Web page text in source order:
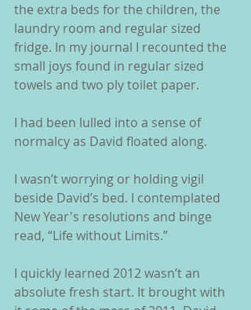
the extra beds for the children, the
laundry room and regular sized
fridge. In my journal I recounted the
small joys found in regular sized
towels and two ply toilet paper.
I had been lulled into a sense of
normalcy as David floated along.
I wasn’t worrying or holding vigil
beside David’s bed. I contemplated
New Year's resolutions and binge
read, “Life without Limits.”
I quickly learned 2012 wasn’t an
absolute fresh start. It brought with